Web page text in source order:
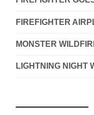
FIREFIGHTER
MONSTER
LIGHTNING NIGHT